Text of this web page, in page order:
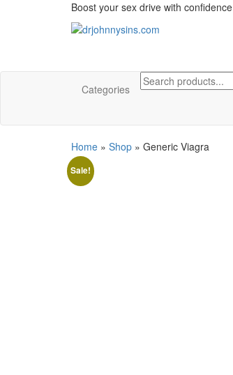
Boost your sex drive with confidence
Categories
Home » Shop » Generic Viagra
Sale!